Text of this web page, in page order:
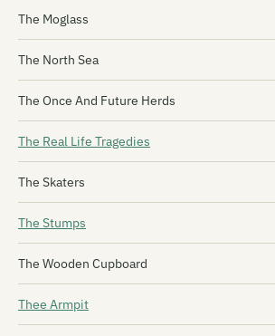
The Moglass
The North Sea
The Once And Future Herds
The Real Life Tragedies
The Skaters
The Stumps
The Wooden Cupboard
Thee Armpit